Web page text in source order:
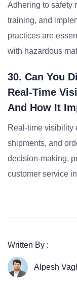
Adhering to safety
training, and
practices are
with hazardous
30. Can You
Real-Time
And How It
Real-time visibility
shipments, and
decision-making,
customer service
Written By :
Alpesh